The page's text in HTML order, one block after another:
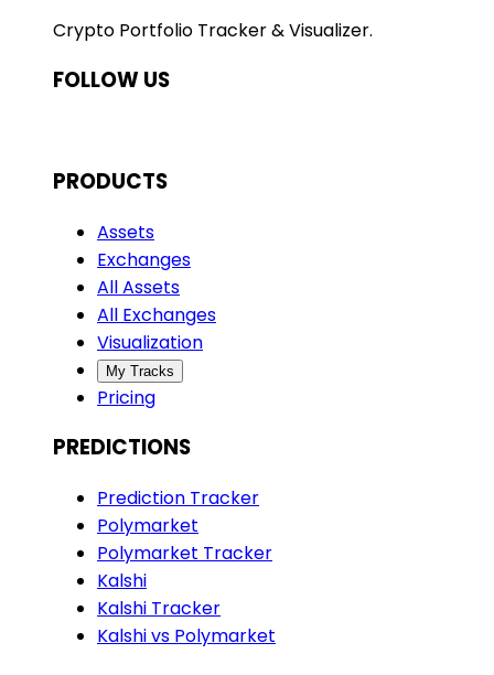
Crypto Portfolio Tracker & Visualizer.
FOLLOW US
PRODUCTS
Assets
Exchanges
All Assets
All Exchanges
Visualization
My Tracks
Pricing
PREDICTIONS
Prediction Tracker
Polymarket
Polymarket Tracker
Kalshi
Kalshi Tracker
Kalshi vs Polymarket